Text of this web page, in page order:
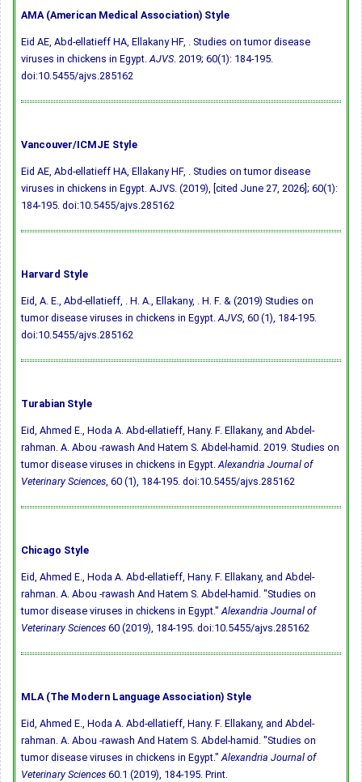
AMA (American Medical Association) Style
Eid AE, Abd-ellatieff HA, Ellakany HF, . Studies on tumor disease
viruses in chickens in Egypt.AJVS. 2019; 60(1): 184-195.
doi:10.5455/ajvs.285162
Vancouver/ICMJE Style
Eid AE, Abd-ellatieff HA, Ellakany HF, . Studies on tumor disease
viruses in chickens in Egypt. AJVS. (2019), [cited June 27, 2026]; 60(1):
184-195. doi:10.5455/ajvs.285162
Harvard Style
Eid, A. E., Abd-ellatieff, . H. A., Ellakany, . H. F. & (2019) Studies on
tumor disease viruses in chickens in Egypt.AJVS, 60 (1), 184-195.
doi:10.5455/ajvs.285162
Turabian Style
Eid, Ahmed E., Hoda A. Abd-ellatieff, Hany. F. Ellakany, and Abdel-
rahman. A. Abou -rawash And Hatem S. Abdel-hamid. 2019. Studies on
tumor disease viruses in chickens in Egypt.Alexandria Journal of
Veterinary Sciences, 60 (1), 184-195. doi:10.5455/ajvs.285162
Chicago Style
Eid, Ahmed E., Hoda A. Abd-ellatieff, Hany. F. Ellakany, and Abdel-
rahman. A. Abou -rawash And Hatem S. Abdel-hamid. "Studies on
tumor disease viruses in chickens in Egypt."Alexandria Journal of
Veterinary Sciences 60 (2019), 184-195. doi:10.5455/ajvs.285162
MLA (The Modern Language Association) Style
Eid, Ahmed E., Hoda A. Abd-ellatieff, Hany. F. Ellakany, and Abdel-
rahman. A. Abou -rawash And Hatem S. Abdel-hamid. "Studies on
tumor disease viruses in chickens in Egypt."Alexandria Journal of
Veterinary Sciences 60.1 (2019), 184-195. Print.